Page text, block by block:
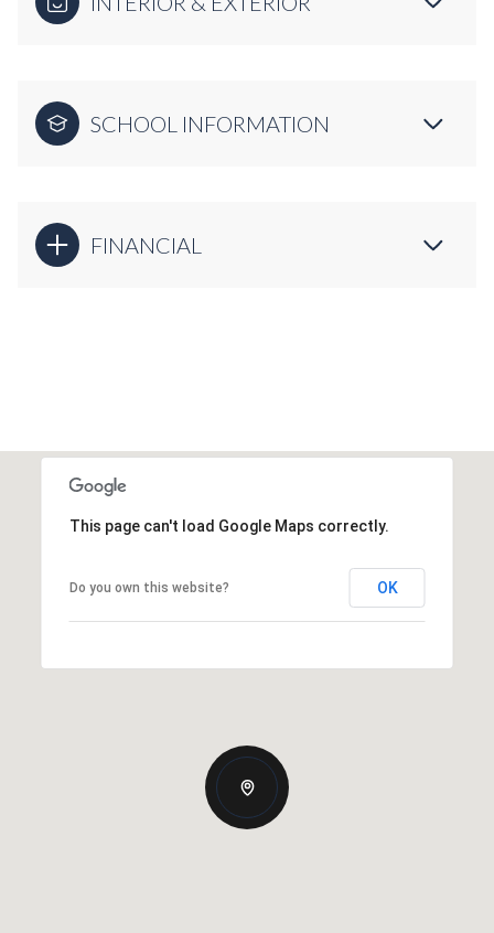
SCHOOL INFORMATION
FINANCIAL
This page can't load Google Maps correctly.
Do you own this website? OK